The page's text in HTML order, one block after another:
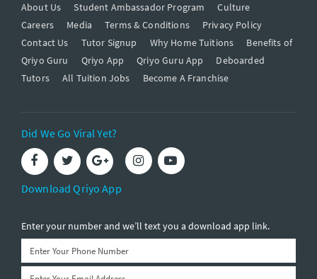
About Us
Student Ambassador Program
Culture
Careers
Media Terms & Conditions
Privacy Policy
Contact Us
Tutor Signup Why Home Tuitions
Benefits of
Qriyo Guru
Qriyo App Qriyo Guru App
Deboarded
Tutors
All Tuition Jobs Become A Franchise
Did We Go Viral Yet?
Download Qriyo App
Enter your number and we’ll text you a download app link.